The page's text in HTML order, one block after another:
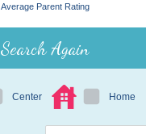
Average Parent Rating
Search Again
Center Home